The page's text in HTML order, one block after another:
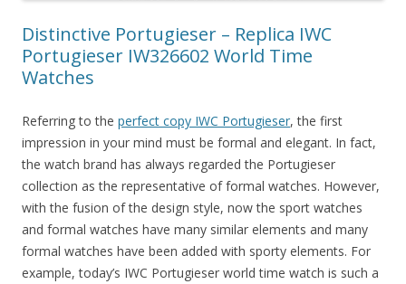
Distinctive Portugieser – Replica IWC
Portugieser IW326602 World Time
Watches
Referring to the perfect copy IWC Portugieser, the first
impression in your mind must be formal and elegant. In fact,
the watch brand has always regarded the Portugieser
collection as the representative of formal watches. However,
with the fusion of the design style, now the sport watches
and formal watches have many similar elements and many
formal watches have been added with sporty elements. For
example, today’s IWC Portugieser world time watch is such a